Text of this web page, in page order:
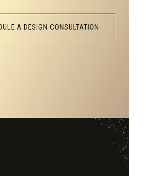
A DESIGN CONSULTATION